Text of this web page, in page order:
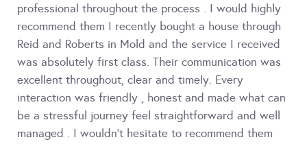
professional throughout the process . I would highly
recommend them I recently bought a house through
Reid and Roberts in Mold and the service I received
was absolutely first class. Their communication was
excellent throughout, clear and timely. Every
interaction was friendly , honest and made what can
be a stressful journey feel straightforward and well
managed . I wouldn’t hesitate to recommend them